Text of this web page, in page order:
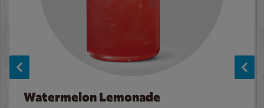
Watermelon Lemonade